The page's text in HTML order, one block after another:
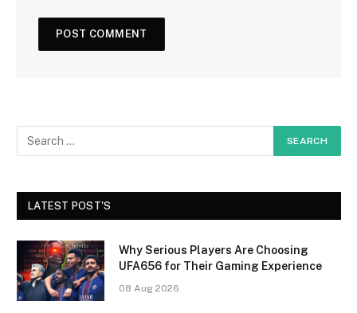
LATEST POST'S
Why Serious Players Are Choosing
UFA656 for Their Gaming Experience
08 Aug 2026